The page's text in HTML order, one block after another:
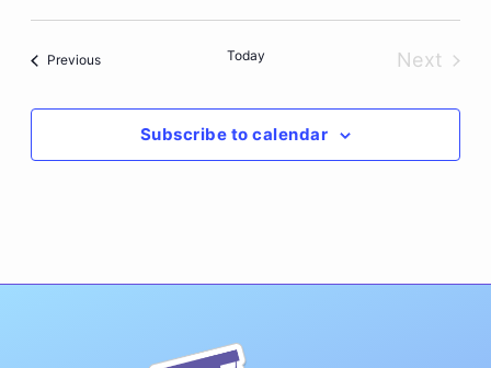
Select
PreviousEvents Today
Next
Subscribe to calendar